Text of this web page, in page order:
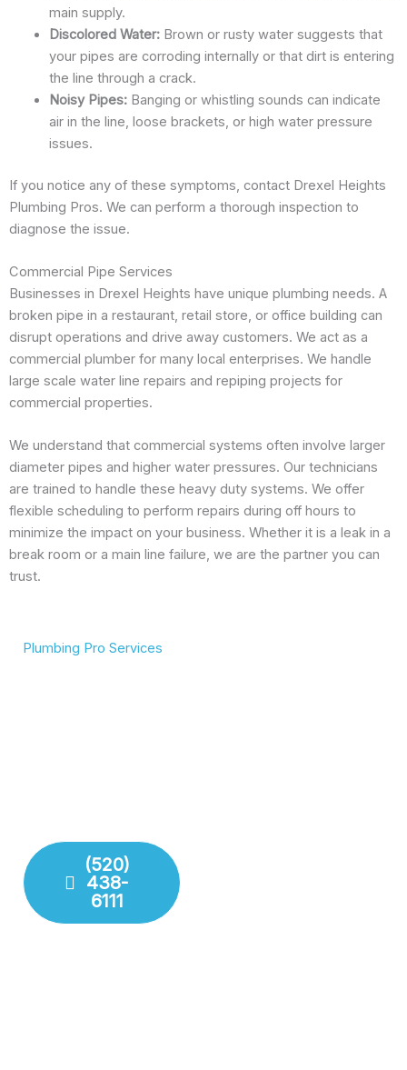
main supply.
Discolored Water:Brown or rusty water suggests that
your pipes are corroding internally or that dirt is entering
the line through a crack.
Noisy Pipes:Banging or whistling sounds can indicate
air in the line, loose brackets, or high water pressure
issues.
If you notice any of these symptoms, contact Drexel Heights
Plumbing Pros. We can perform a thorough inspection to
diagnose the issue.
Commercial Pipe Services
Businesses in Drexel Heights have unique plumbing needs. A
broken pipe in a restaurant, retail store, or office building can
disrupt operations and drive away customers. We act as a
commercial plumber for many local enterprises. We handle
large scale water line repairs and repiping projects for
commercial properties.
We understand that commercial systems often involve larger
diameter pipes and higher water pressures. Our technicians
are trained to handle these heavy duty systems. We offer
flexible scheduling to perform repairs during off hours to
minimize the impact on your business. Whether it is a leak in a
break room or a main line failure, we are the partner you can
trust.
Plumbing Pro Services
(520)
438-
6111